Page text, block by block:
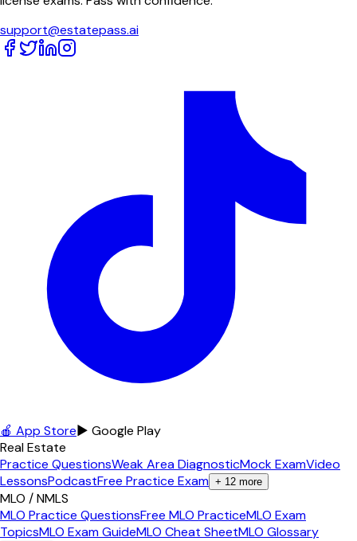
support@estatepass.ai
🍎 App Store▶ Google Play
Real Estate
Practice QuestionsWeak Area DiagnosticMock ExamVideo
LessonsPodcastFree Practice Exam + 12 more
MLO / NMLS
MLO Practice QuestionsFree MLO PracticeMLO Exam
TopicsMLO Exam GuideMLO Cheat SheetMLO Glossary